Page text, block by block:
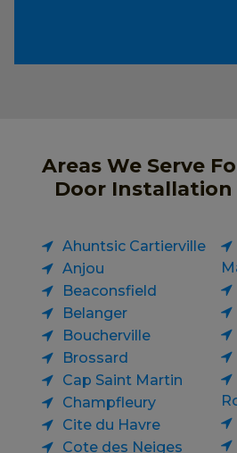
Areas We Serve
Door Installation
Ahuntsic Cartierville
Anjou
Beaconsfield
Belanger
Boucherville
Brossard
Cap Saint Martin
Champfleury
Cite du Havre
Cote des Neiges